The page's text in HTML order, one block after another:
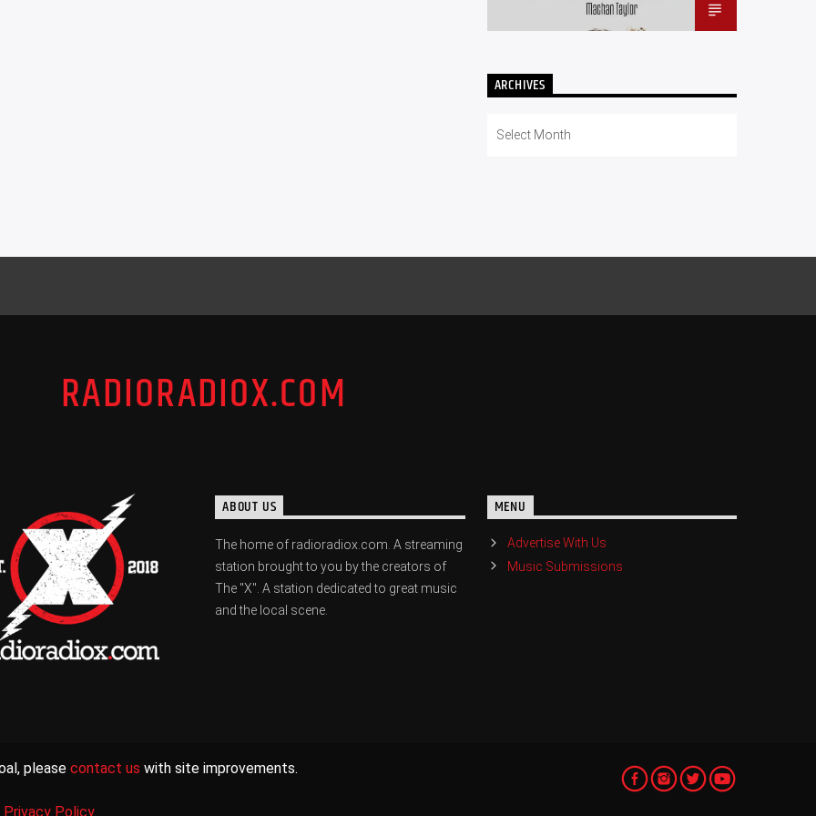
ARCHIVES
RADIORADIOX.COM
ABOUT US
The home of radioradiox.com. A streaming
station brought to you by the creators of
The "X". A station dedicated to great music
and the local scene.
MENU
Advertise With Us
Music Submissions
please contact us with site improvements.
Privacy Policy